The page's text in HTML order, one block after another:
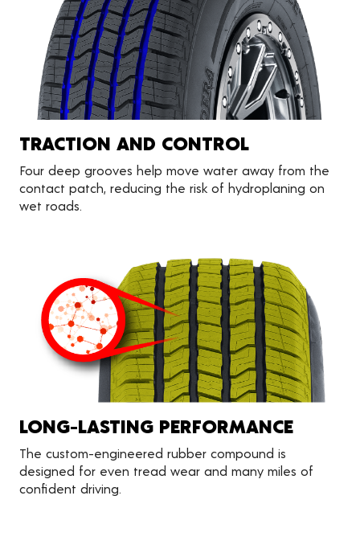
TRACTION AND CONTROL
Four deep grooves help move water away from the
contact patch, reducing the risk of hydroplaning on
wet roads.
LONG-LASTING PERFORMANCE
The custom-engineered rubber compound is
designed for even tread wear and many miles of
confident driving.